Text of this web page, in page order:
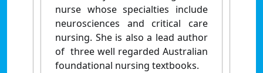
nurse whose specialties include
neurosciences and critical care
nursing. She is also a lead author
of three well regarded Australian
foundational nursing textbooks.